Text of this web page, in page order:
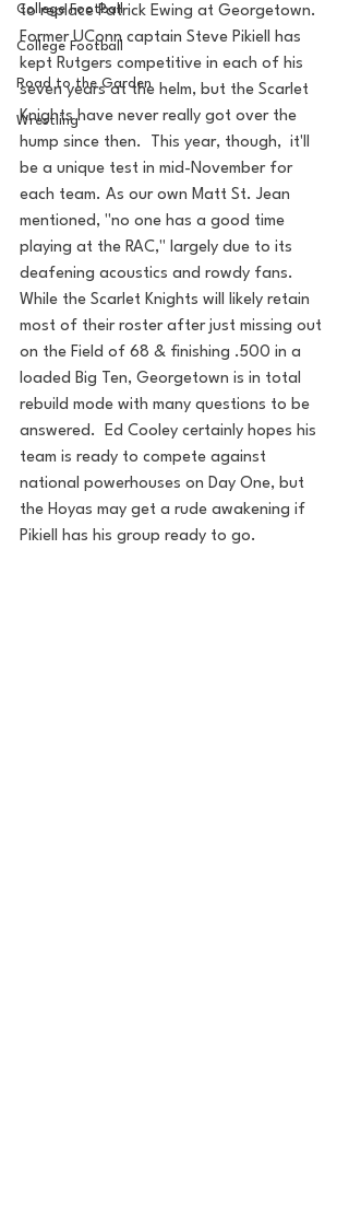
College Football
College Football
Road to the Garden
Wrestling
to replace Patrick Ewing at Georgetown.
Former UConn captain Steve Pikiell has
kept Rutgers competitive in each of his
seven years at the helm, but the Scarlet
Knights have never really got over the
hump since then.  This year, though,  it'll
be a unique test in mid-November for
each team. As our own Matt St. Jean
mentioned, "no one has a good time
playing at the RAC," largely due to its
deafening acoustics and rowdy fans.
While the Scarlet Knights will likely retain
most of their roster after just missing out
on the Field of 68 & finishing .500 in a
loaded Big Ten, Georgetown is in total
rebuild mode with many questions to be
answered.  Ed Cooley certainly hopes his
team is ready to compete against
national powerhouses on Day One, but
the Hoyas may get a rude awakening if
Pikiell has his group ready to go.